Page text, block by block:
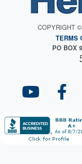
COPYRIGHT
TERMS
PO BOX